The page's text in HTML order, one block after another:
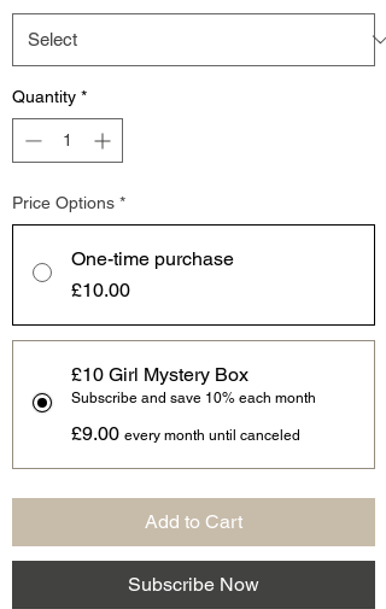
Quantity *
Price Options *
One-time purchase
£10.00
£10 Girl Mystery Box
Subscribe and save 10% each month
£9.00 every month until canceled
Add to Cart
Subscribe Now